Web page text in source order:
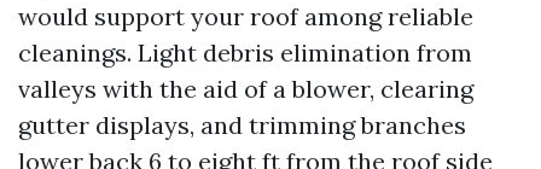
would support your roof among reliable
cleanings. Light debris elimination from
valleys with the aid of a blower, clearing
gutter displays, and trimming branches
lower back 6 to eight ft from the roof side